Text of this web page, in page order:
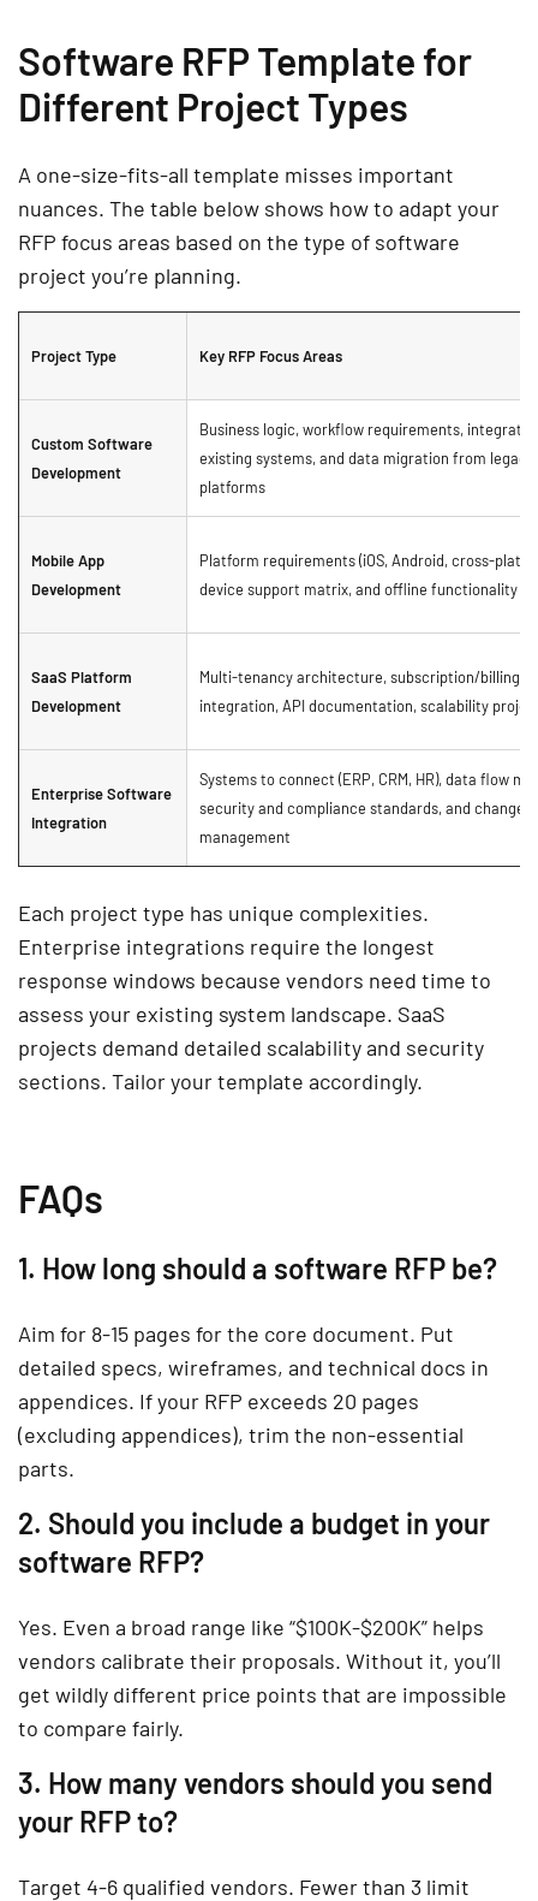
Software RFP Template for
Different Project Types
A one-size-fits-all template misses important
nuances. The table below shows how to adapt your
RFP focus areas based on the type of software
project you’re planning.
Project Type Key RFP Focus Areas
Custom Software
Development
Business logic, workflow requirements,
existing systems, and data migration from legacy
platforms
Mobile App
Development
Platform requirements (iOS, Android, cross-
device support matrix, and offline functionality
SaaS Platform
Development
Multi-tenancy architecture, subscription/billing
integration, API documentation, scalability
Enterprise Software
Integration
Systems to connect (ERP, CRM, HR), data flow
security and compliance standards, and change
management
Each project type has unique complexities.
Enterprise integrations require the longest
response windows because vendors need time to
assess your existing system landscape. SaaS
projects demand detailed scalability and security
sections. Tailor your template accordingly.
FAQs
1. How long should a software RFP be?
Aim for 8-15 pages for the core document. Put
detailed specs, wireframes, and technical docs in
appendices. If your RFP exceeds 20 pages
(excluding appendices), trim the non-essential
parts.
2. Should you include a budget in your
software RFP?
Yes. Even a broad range like “$100K-$200K” helps
vendors calibrate their proposals. Without it, you’ll
get wildly different price points that are impossible
to compare fairly.
3. How many vendors should you send
your RFP to?
Target 4-6 qualified vendors. Fewer than 3 limit